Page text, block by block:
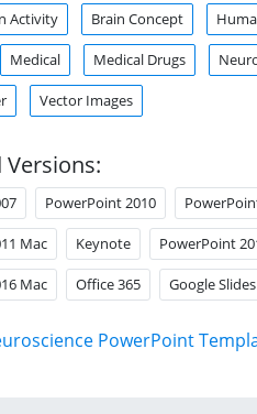
Activity Brain Concept
Medical Medical Drugs
Vector Images
PowerPoint 2010
Mac Keynote PowerPoint
Mac Office 365 Google Slides
PowerPoint